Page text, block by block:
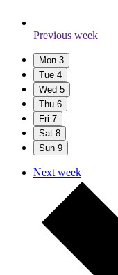
Previous week
Mon 3
Tue 4
Wed 5
Thu 6
Fri 7
Sat 8
Sun 9
Next week